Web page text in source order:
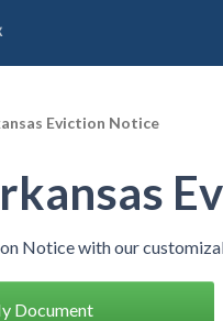
Eviction Notice
Notice with our
Document